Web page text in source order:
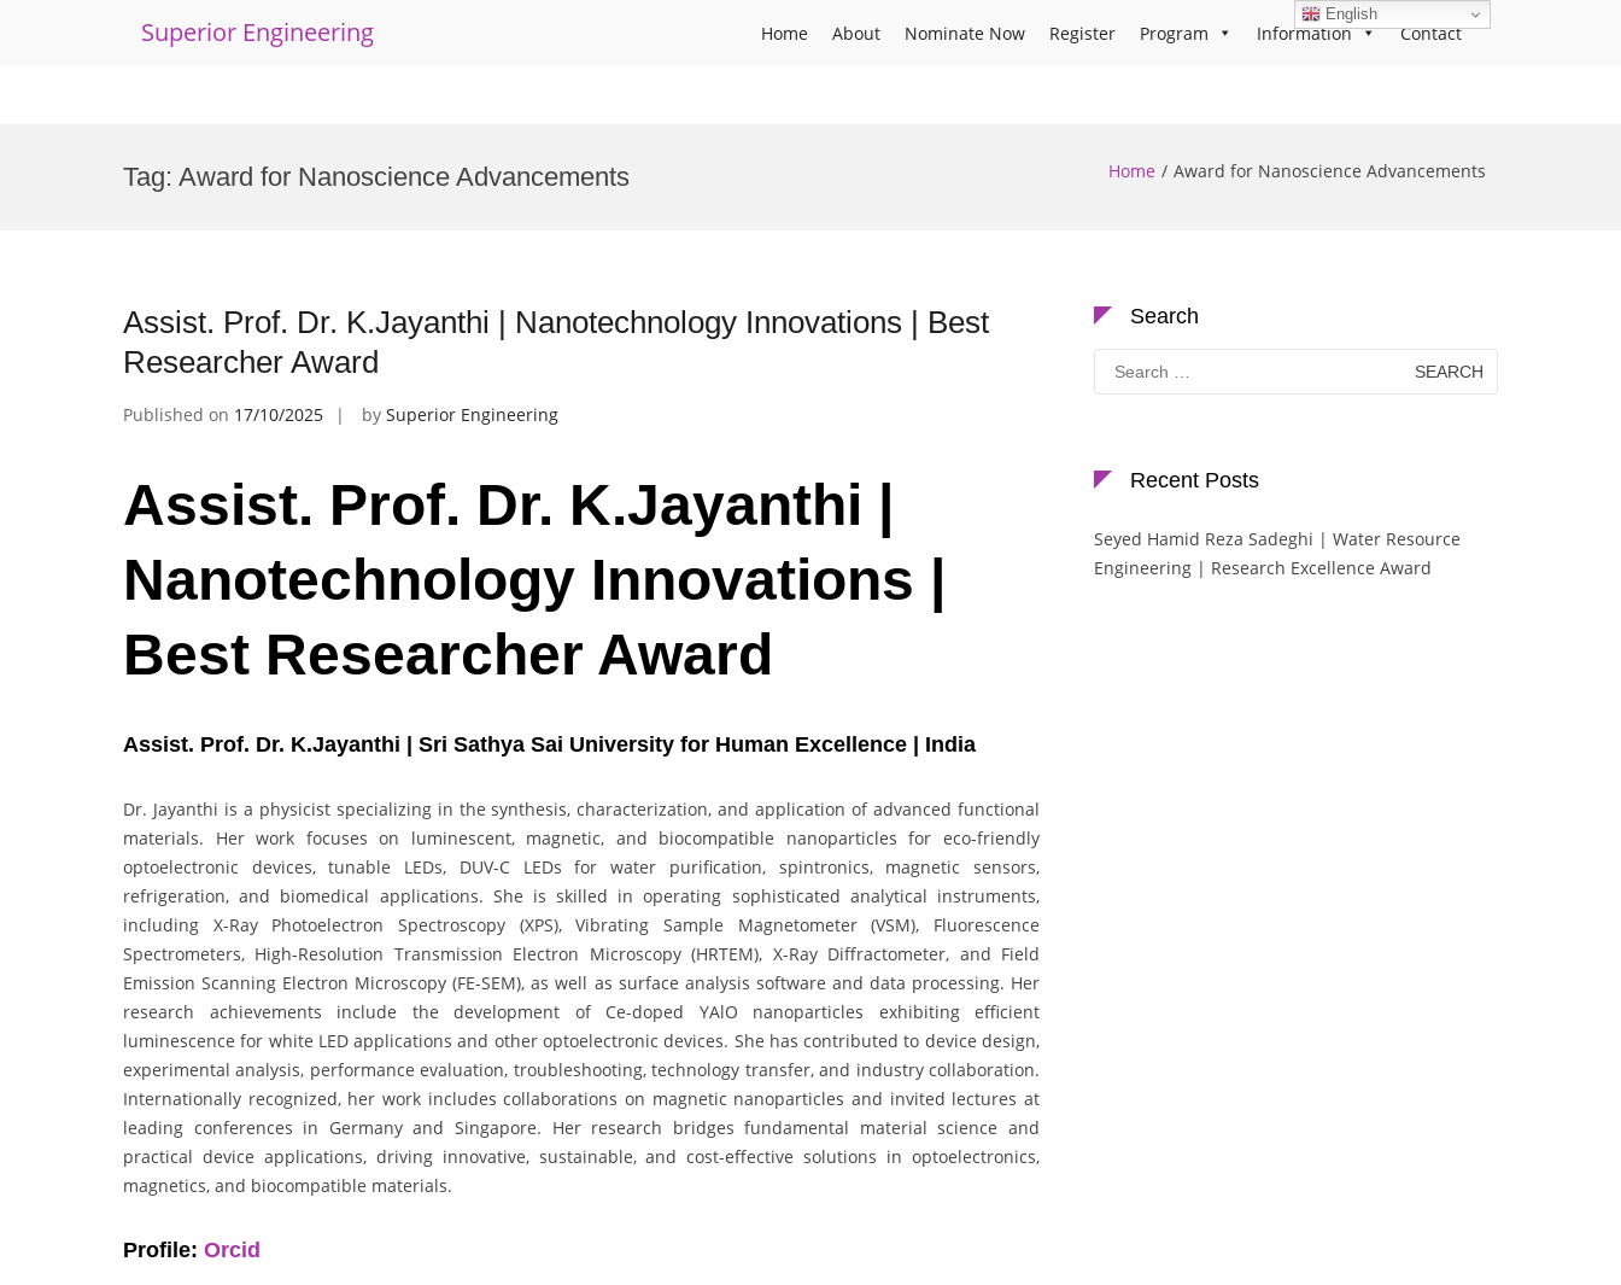
Superior Engineering Home About Nominate Now Register Program Information Contact
Tag: Award for Nanoscience Advancements Home Award for Nanoscience Advancements
Assist. Prof. Dr. K.Jayanthi | Nanotechnology Innovations | Best
Researcher Award
Published on 17/10/2025 by Superior Engineering
Assist. Prof. Dr. K.Jayanthi |
Nanotechnology Innovations |
Best Researcher Award
Assist. Prof. Dr. K.Jayanthi | Sri Sathya Sai University for Human Excellence | India
Dr. Jayanthi is a physicist specializing in the synthesis, characterization, and application of advanced functional
materials. Her work focuses on luminescent, magnetic, and biocompatible nanoparticles for eco-friendly
optoelectronic devices, tunable LEDs, DUV-C LEDs for water purification, spintronics, magnetic sensors,
refrigeration, and biomedical applications. She is skilled in operating sophisticated analytical instruments,
including X-Ray Photoelectron Spectroscopy (XPS), Vibrating Sample Magnetometer (VSM), Fluorescence
Spectrometers, High-Resolution Transmission Electron Microscopy (HRTEM), X-Ray Diffractometer, and Field
Emission Scanning Electron Microscopy (FE-SEM), as well as surface analysis software and data processing. Her
research achievements include the development of Ce-doped YAlO nanoparticles exhibiting efficient
luminescence for white LED applications and other optoelectronic devices. She has contributed to device design,
experimental analysis, performance evaluation, troubleshooting, technology transfer, and industry collaboration.
Internationally recognized, her work includes collaborations on magnetic nanoparticles and invited lectures at
leading conferences in Germany and Singapore. Her research bridges fundamental material science and
practical device applications, driving innovative, sustainable, and cost-effective solutions in optoelectronics,
magnetics, and biocompatible materials.
Profile: Orcid
Search
Search
for:
Recent Posts
Seyed Hamid Reza Sadeghi | Water Resource
Engineering | Research Excellence Award
English